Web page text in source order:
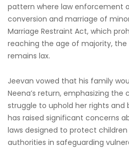
pattern where law enforcement
conversion and marriage of
Marriage Restraint Act, which
reaching the age of majority,
remains lax.
Jeevan vowed that his family
Neena’s return, emphasizing
struggle to uphold her rights and
has raised significant concerns
laws designed to protect
authorities in safeguarding